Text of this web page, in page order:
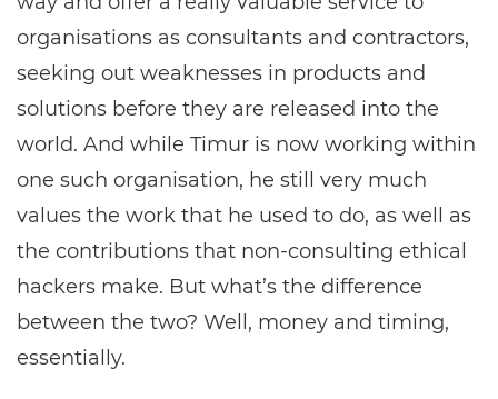
organisations as consultants and contractors,
seeking out weaknesses in products and
solutions before they are released into the
world. And while Timur is now working within
one such organisation, he still very much
values the work that he used to do, as well as
the contributions that non-consulting ethical
hackers make. But what’s the difference
between the two? Well, money and timing,
essentially.